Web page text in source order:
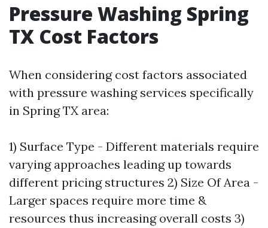
Pressure Washing Spring
TX Cost Factors
When considering cost factors associated
with pressure washing services specifically
in Spring TX area:
1) Surface Type - Different materials require
varying approaches leading up towards
different pricing structures 2) Size Of Area -
Larger spaces require more time &
resources thus increasing overall costs 3)